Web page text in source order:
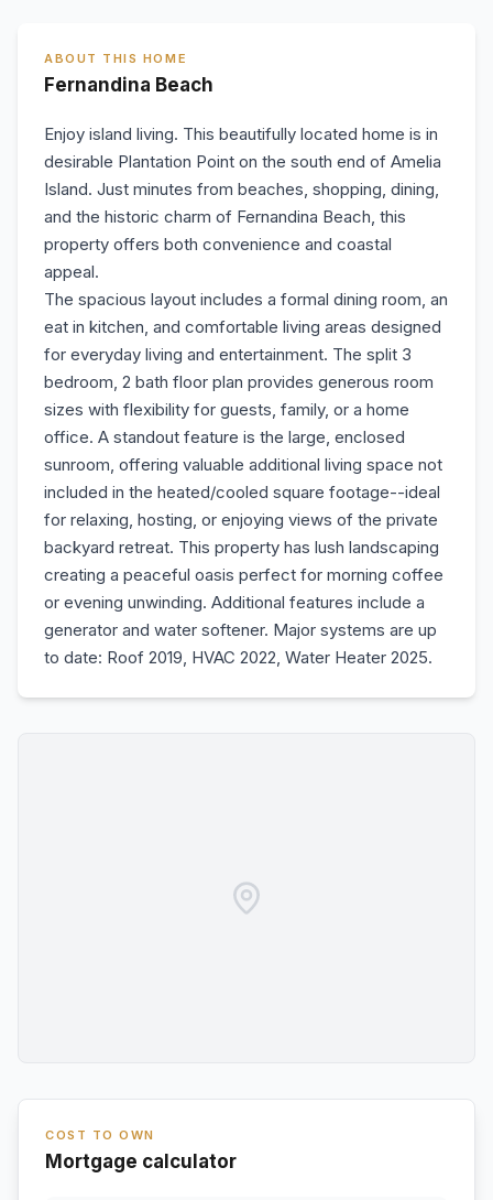
ABOUT THIS HOME
Fernandina Beach
Enjoy island living. This beautifully located home is in
desirable Plantation Point on the south end of Amelia
Island. Just minutes from beaches, shopping, dining,
and the historic charm of Fernandina Beach, this
property offers both convenience and coastal
appeal.
The spacious layout includes a formal dining room, an
eat in kitchen, and comfortable living areas designed
for everyday living and entertainment. The split 3
bedroom, 2 bath floor plan provides generous room
sizes with flexibility for guests, family, or a home
office. A standout feature is the large, enclosed
sunroom, offering valuable additional living space not
included in the heated/cooled square footage--ideal
for relaxing, hosting, or enjoying views of the private
backyard retreat. This property has lush landscaping
creating a peaceful oasis perfect for morning coffee
or evening unwinding. Additional features include a
generator and water softener. Major systems are up
to date: Roof 2019, HVAC 2022, Water Heater 2025.
COST TO OWN
Mortgage calculator